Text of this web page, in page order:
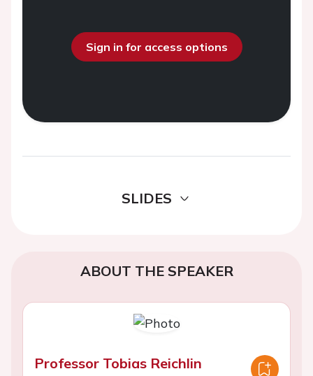
Sign in for access options
SLIDES
ABOUT THE SPEAKER
Professor Tobias Reichlin